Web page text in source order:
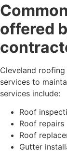
offered
Cleveland
services to
services include:
Roof
Roof repairs
Roof
Gutter